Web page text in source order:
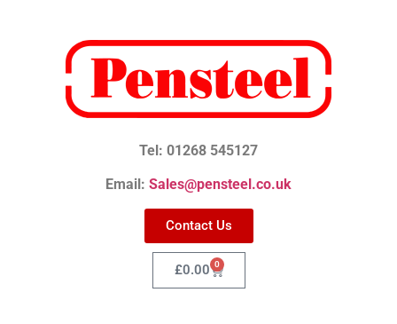
Tel: 01268 545127
Email: Sales@pensteel.co.uk
Contact Us
£0.00 0